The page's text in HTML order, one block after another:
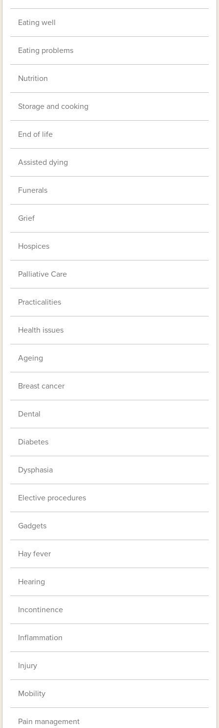
Eating well
Eating problems
Nutrition
Storage and cooking
End of life
Assisted dying
Funerals
Grief
Hospices
Palliative Care
Practicalities
Health issues
Ageing
Breast cancer
Dental
Diabetes
Dysphasia
Elective procedures
Gadgets
Hay fever
Hearing
Incontinence
Inflammation
Injury
Mobility
Pain management